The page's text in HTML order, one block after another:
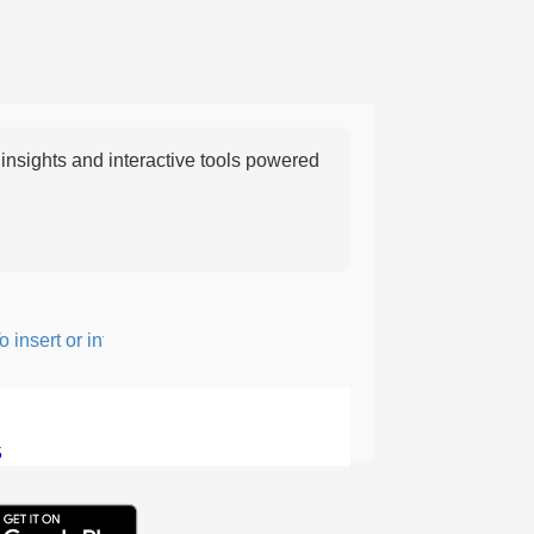
and interactive tools powered
or intersperse something, especially to add flavor or